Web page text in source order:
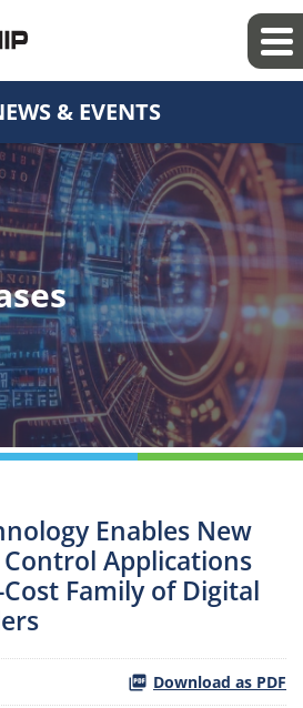
& EVENTS
Enables New
Applications
Family of Digital
Download as PDF